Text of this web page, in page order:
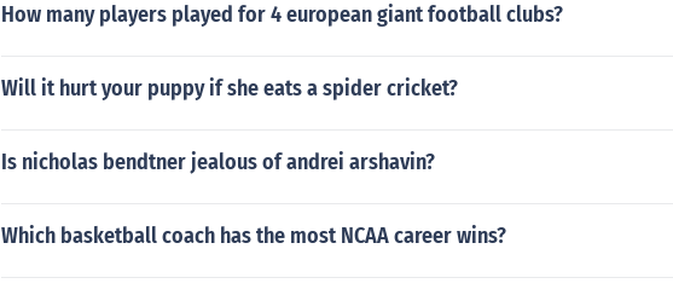
How many players played for 4 european giant football clubs?
Will it hurt your puppy if she eats a spider cricket?
Is nicholas bendtner jealous of andrei arshavin?
Which basketball coach has the most NCAA career wins?